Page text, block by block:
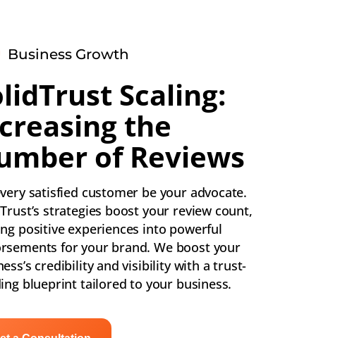
Business Growth
Scaling:
the
of Reviews
satisfied customer be your advocate.
strategies boost your review count,
positive experiences into powerful
for your brand. We boost your
credibility and visibility with a trust-
blueprint tailored to your business.